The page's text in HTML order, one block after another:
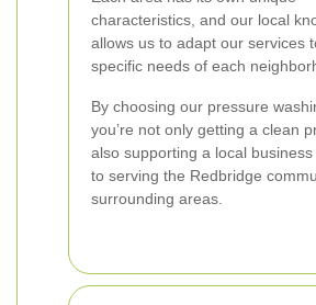
characteristics, and our local
allows us to adapt our services
specific needs of each
By choosing our pressure
you’re not only getting a clean
also supporting a local
to serving the Redbridge
surrounding areas.